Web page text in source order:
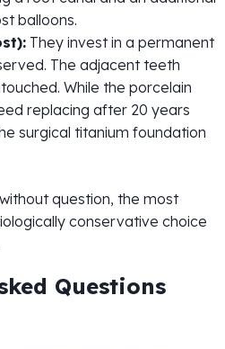
balloons.
They invest in a permanent
The adjacent teeth
While the porcelain
replacing after 20 years
surgical titanium foundation
question, the most
conservative choice
Questions